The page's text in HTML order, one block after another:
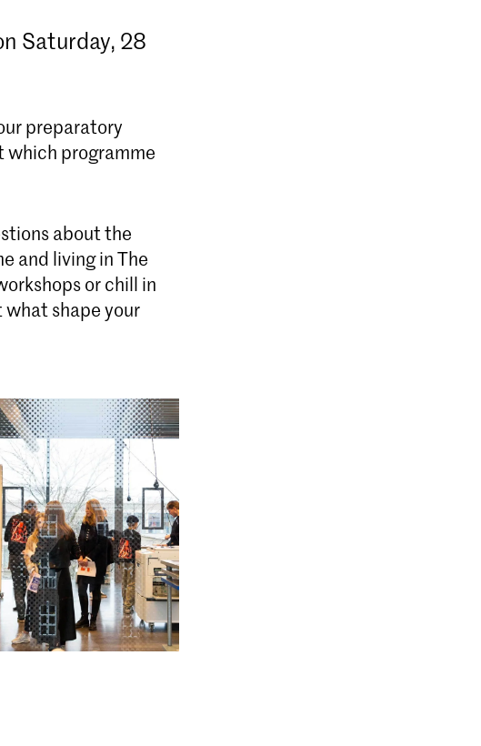
Saturday, 28
preparatory
which programme
about the
and living in The
or chill in
shape your